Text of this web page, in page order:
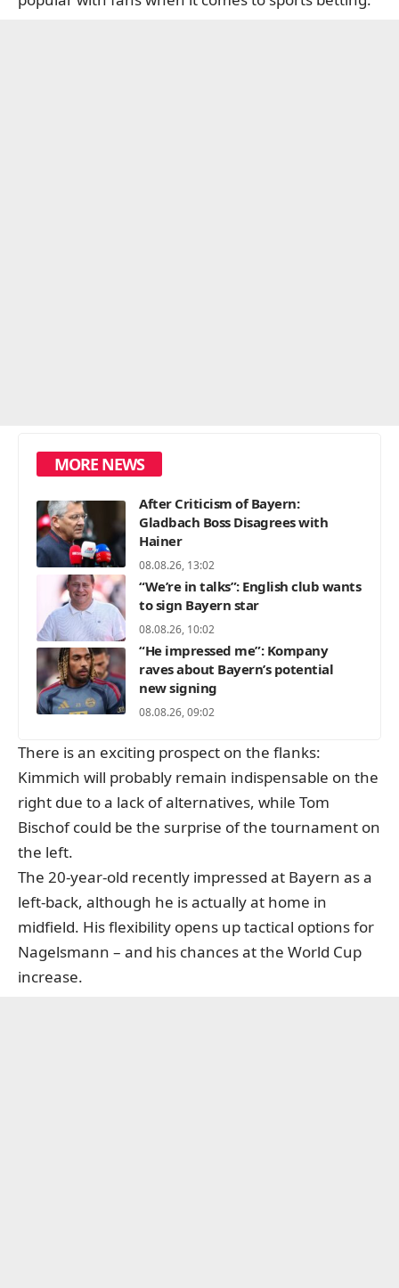
MORE NEWS
After Criticism of Bayern:
Gladbach Boss Disagrees with
Hainer
08.08.26, 13:02
“We’re in talks”: English club wants
to sign Bayern star
08.08.26, 10:02
“He impressed me”: Kompany
raves about Bayern’s potential
new signing
08.08.26, 09:02
There is an exciting prospect on the flanks:
Kimmich will probably remain indispensable on the
right due to a lack of alternatives, while Tom
Bischof could be the surprise of the tournament on
the left.
The 20-year-old recently impressed at Bayern as a
left-back, although he is actually at home in
midfield. His flexibility opens up tactical options for
Nagelsmann – and his chances at the World Cup
increase.